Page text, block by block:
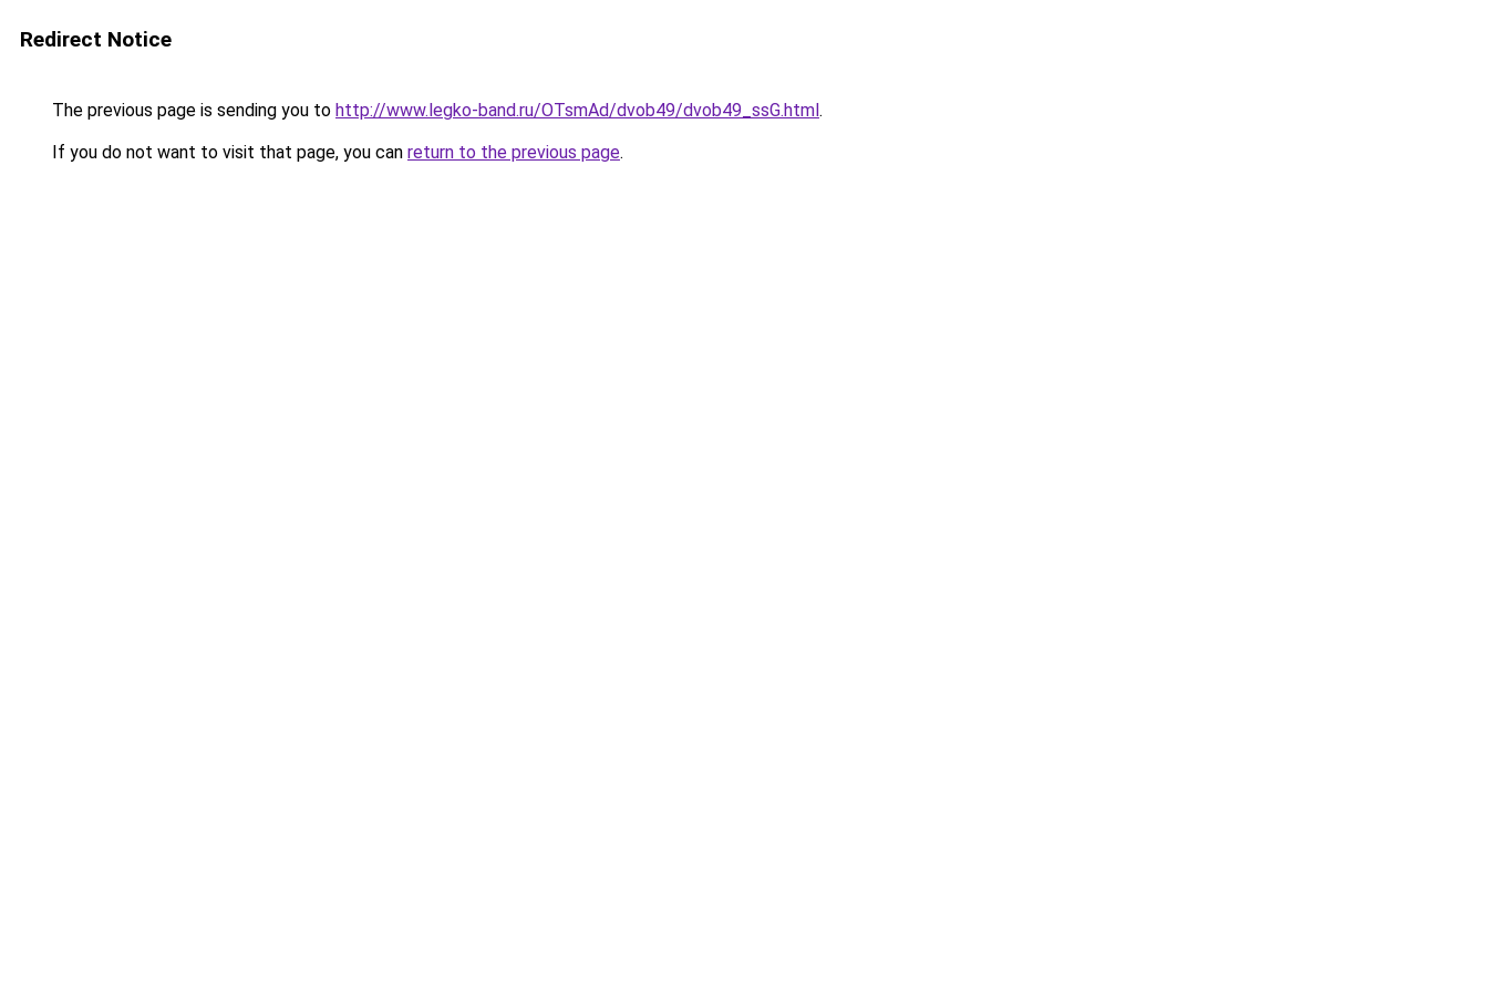
Redirect Notice
The previous page is sending you to http://www.legko-band.ru/OTsmAd/dvob49/dvob49_ssG.html.
If you do not want to visit that page, you can return to the previous page.